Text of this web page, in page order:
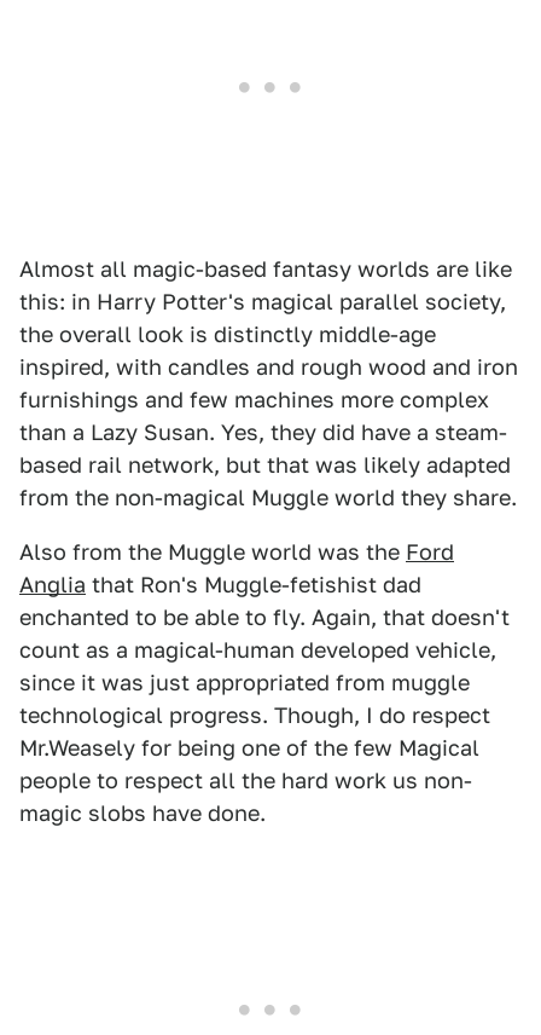
Almost all magic-based fantasy worlds are like
this: in Harry Potter's magical parallel society,
the overall look is distinctly middle-age
inspired, with candles and rough wood and iron
furnishings and few machines more complex
than a Lazy Susan. Yes, they did have a steam-
based rail network, but that was likely adapted
from the non-magical Muggle world they share.
Also from the Muggle world was the Ford
Anglia that Ron's Muggle-fetishist dad
enchanted to be able to fly. Again, that doesn't
count as a magical-human developed vehicle,
since it was just appropriated from muggle
technological progress. Though, I do respect
Mr.Weasely for being one of the few Magical
people to respect all the hard work us non-
magic slobs have done.